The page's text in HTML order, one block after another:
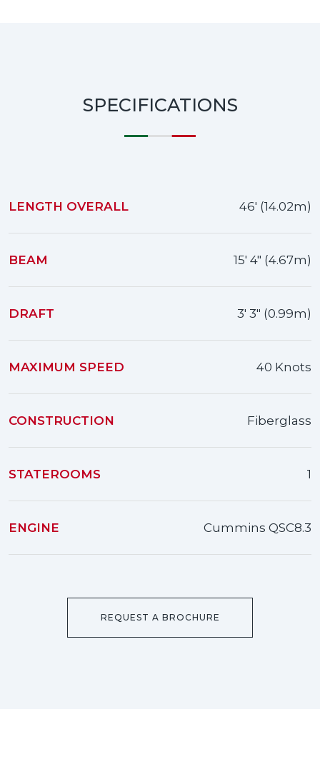
SPECIFICATIONS
LENGTH OVERALL 46' (14.02m)
BEAM 15' 4" (4.67m)
DRAFT 3' 3" (0.99m)
MAXIMUM SPEED 40 Knots
CONSTRUCTION Fiberglass
STATEROOMS 1
ENGINE Cummins QSC8.3
REQUEST A BROCHURE